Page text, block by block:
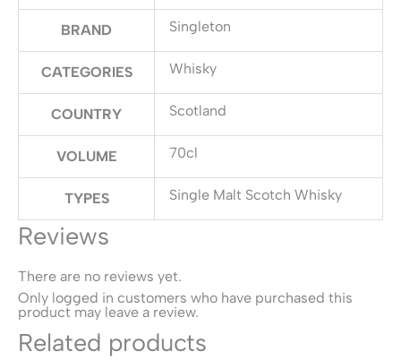
BRAND Singleton
CATEGORIES Whisky
COUNTRY Scotland
VOLUME 70cl
TYPES Single Malt Scotch Whisky
Reviews
There are no reviews yet.
Only logged in customers who have purchased this
product may leave a review.
Related products